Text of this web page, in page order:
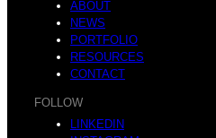
n
n
ABOUT
NEWS
PORTFOLIO
RESOURCES
CONTACT
FOLLOW
LINKEDIN